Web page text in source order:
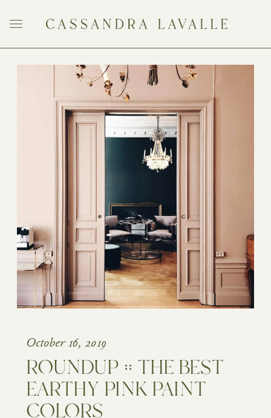
October 16, 2019
ROUNDUP :: THE BEST
EARTHY PINK PAINT
COLORS